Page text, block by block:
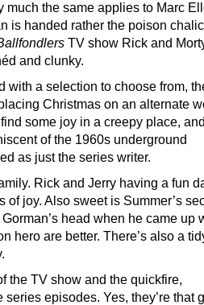
much the same applies to Marc
is handed rather the poison
TV show Rick and
and clunky.
with a selection to choose from,
Christmas on an alternate
some joy in a creepy place,
of the 1960s underground
as just the series writer.
Rick and Jerry having a fun
of joy. Also sweet is Summer’s
head when he came up
hero are better. There’s also a
the TV show and the quickfire,
episodes. Yes, they’re that